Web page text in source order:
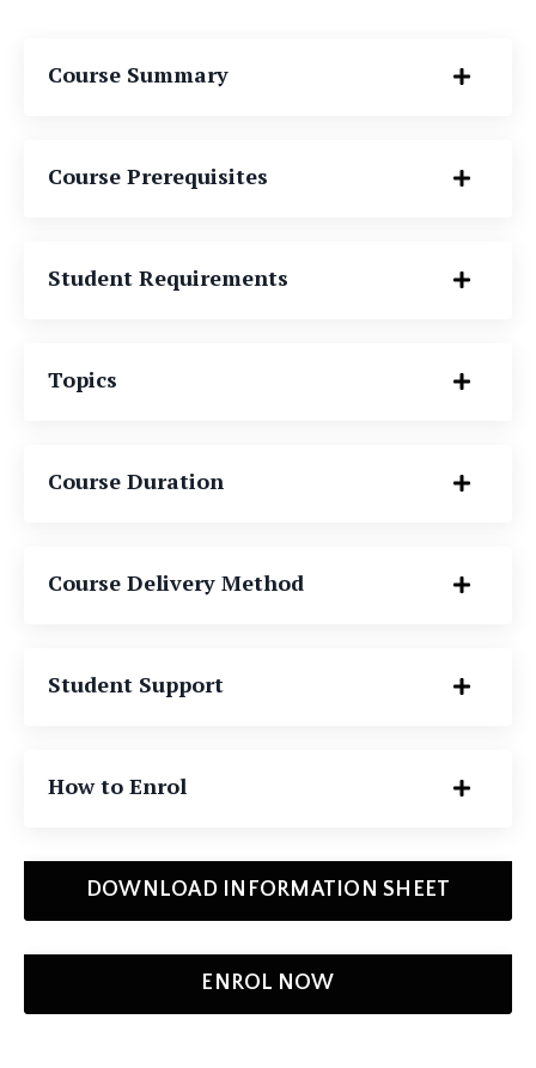
Course Summary
Course Prerequisites
Student Requirements
Topics
Course Duration
Course Delivery Method
Student Support
How to Enrol
DOWNLOAD INFORMATION SHEET
ENROL NOW